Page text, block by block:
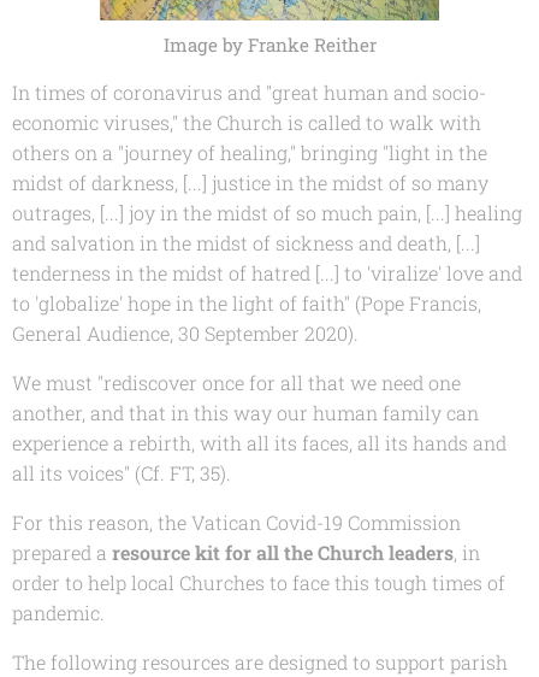
Image by Franke Reither
In times of coronavirus and "great human and socio-
economic viruses," the Church is called to walk with
others on a "journey of healing," bringing "light in the
midst of darkness, [...] justice in the midst of so many
outrages, [...] joy in the midst of so much pain, [...] healing
and salvation in the midst of sickness and death, [...]
tenderness in the midst of hatred [...] to 'viralize' love and
to 'globalize' hope in the light of faith" (Pope Francis,
General Audience, 30 September 2020).
We must "rediscover once for all that we need one
another, and that in this way our human family can
experience a rebirth, with all its faces, all its hands and
all its voices" (Cf. FT, 35).
For this reason, the Vatican Covid-19 Commission
prepared a resource kit for all the Church leaders, in
order to help local Churches to face this tough times of
pandemic.
The following resources are designed to support parish